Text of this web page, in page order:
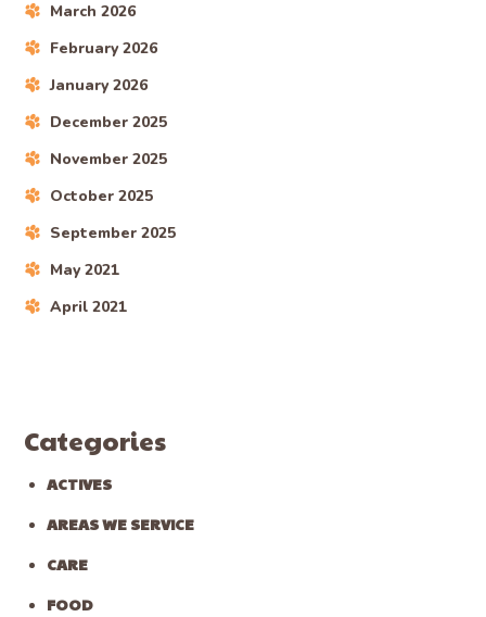
March 2026
February 2026
January 2026
December 2025
November 2025
October 2025
September 2025
May 2021
April 2021
Categories
ACTIVES
AREAS WE SERVICE
CARE
FOOD